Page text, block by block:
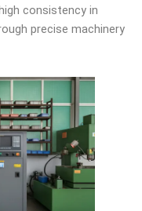
consistency in
precise machinery